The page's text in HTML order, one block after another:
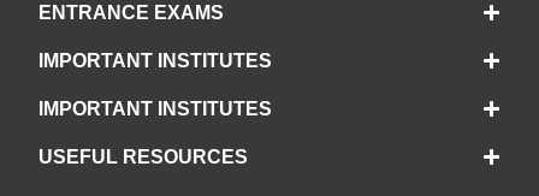
ENTRANCE EXAMS
IMPORTANT INSTITUTES
IMPORTANT INSTITUTES
USEFUL RESOURCES